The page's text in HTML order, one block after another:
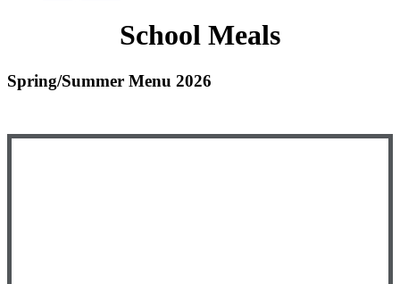
School Meals
Spring/Summer Menu 2026